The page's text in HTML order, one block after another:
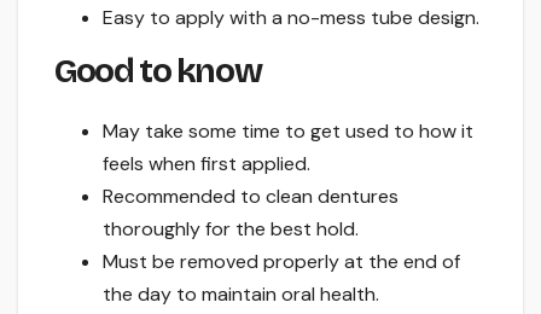
Easy to apply with a no-mess tube design.
Good to know
May take some time to get used to how it
feels when first applied.
Recommended to clean dentures
thoroughly for the best hold.
Must be removed properly at the end of
the day to maintain oral health.